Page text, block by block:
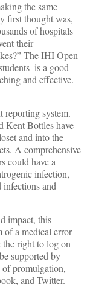
the same
first thought was,
of hospitals
their
The IHI Open
a good
and effective.
reporting system.
Kent Bottles have
and into the
A comprehensive
could have a
infection,
and
impact, this
of a medical error
right to log on
supported by
promulgation,
and Twitter.